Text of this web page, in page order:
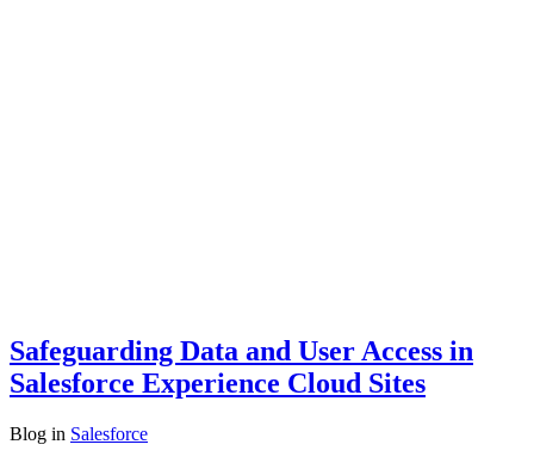
Safeguarding Data and User Access in
Salesforce Experience Cloud Sites
Blog in Salesforce